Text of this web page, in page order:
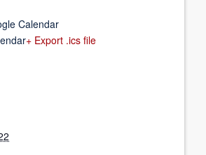
Calendar
+ Export .ics file